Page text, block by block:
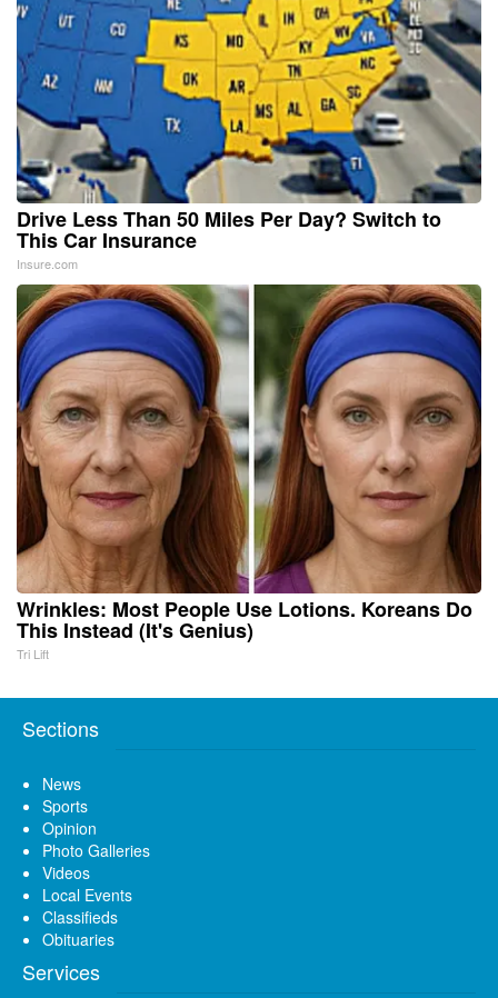
Drive Less Than 50 Miles Per Day? Switch to
This Car Insurance
Insure.com
Wrinkles: Most People Use Lotions. Koreans Do
This Instead (It's Genius)
Tri Lift
Sections
News
Sports
Opinion
Photo Galleries
Videos
Local Events
Classifieds
Obituaries
Services